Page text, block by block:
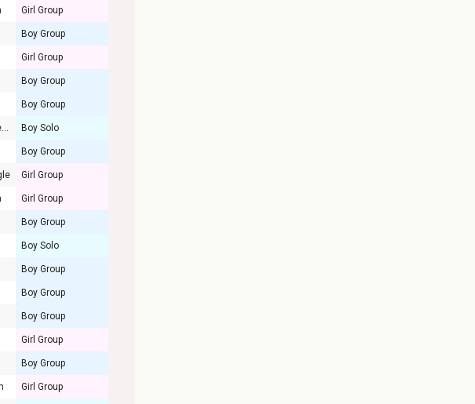
Girl Group
Boy Group
Girl Group
Boy Group
Boy Group
Japanese Pre-debut single Boy Solo
Boy Group
Girl Group
Girl Group
Boy Group
Boy Solo
Boy Group
Boy Group
Boy Group
Girl Group
Boy Group
Girl Group